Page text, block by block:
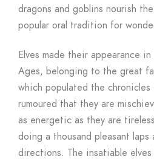
dragons and goblins nourish
popular oral tradition for
Elves made their appearance
Ages, belonging to the great
which populated the
rumoured that they are
as energetic as they are
doing a thousand pleasant laps
directions. The insatiable elves